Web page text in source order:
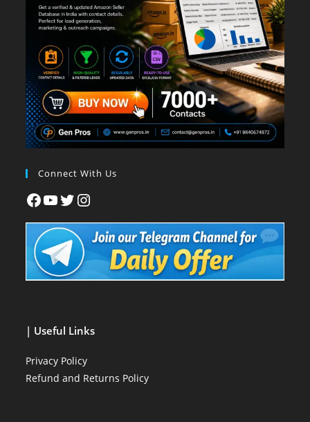
Connect With Us
| Useful Links
Privacy Policy
Refund and Returns Policy